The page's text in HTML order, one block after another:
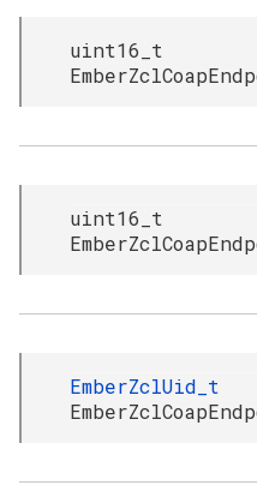
uint16_t
uint16_t
EmberZclUid_t